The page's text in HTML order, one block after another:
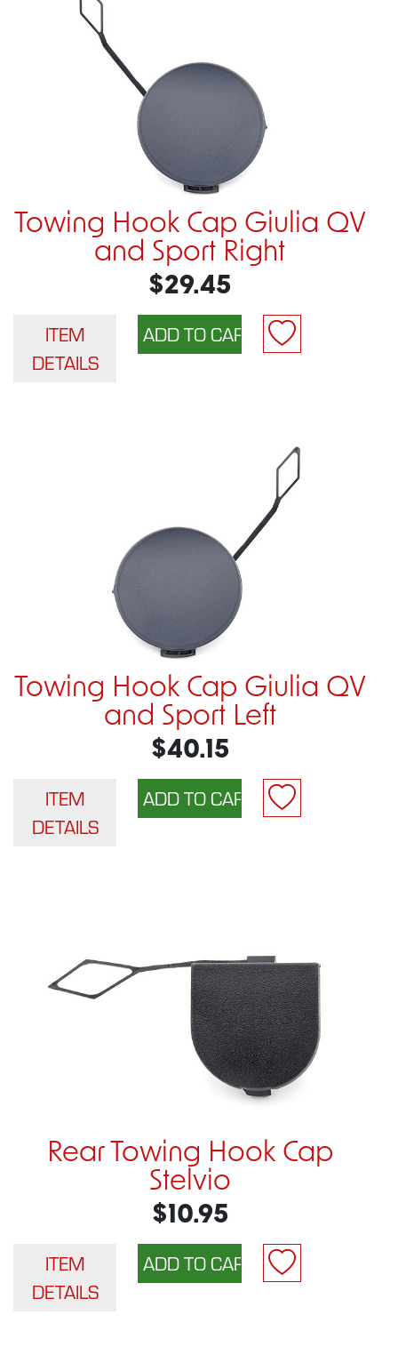
Towing Hook Cap Giulia QV
and Sport Right
$29.45
ITEM
DETAILS
Towing Hook Cap Giulia QV
and Sport Left
$40.15
ITEM
DETAILS
Rear Towing Hook Cap
Stelvio
$10.95
ITEM
DETAILS